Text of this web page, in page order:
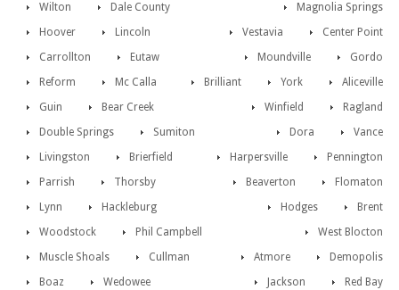
Wilton
Magnolia Springs
Dale County
Center Point
Hoover Vestavia
Lincoln
Gordo
Carrollton Moundville
Eutaw
Aliceville
Reform York
Mc Calla
Brilliant
Guin
Ragland
Bear Creek
Winfield
Double Springs
Vance
Sumiton
Dora
Livingston
Pennington
Brierfield
Harpersville
Parrish
Flomaton
Thorsby
Beaverton
Lynn
Brent
Hackleburg
Hodges
Woodstock
West Blocton
Phil Campbell
Demopolis
Muscle Shoals Atmore
Cullman
Red Bay
Boaz Jackson
Wedowee